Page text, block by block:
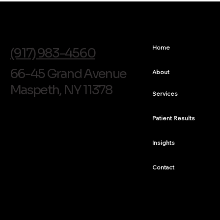
(917) 983-4560
66-45 Grand Avenue
Maspeth, NY 11378
Home
About
Services
Patient Results
Insights
Contact